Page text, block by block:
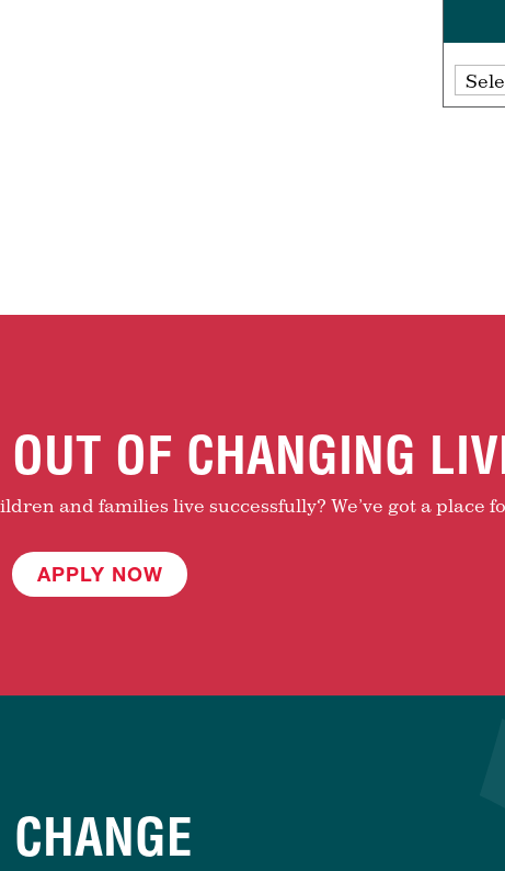
OF CHANGING
and families live successfully? We’ve got a place
APPLY NOW